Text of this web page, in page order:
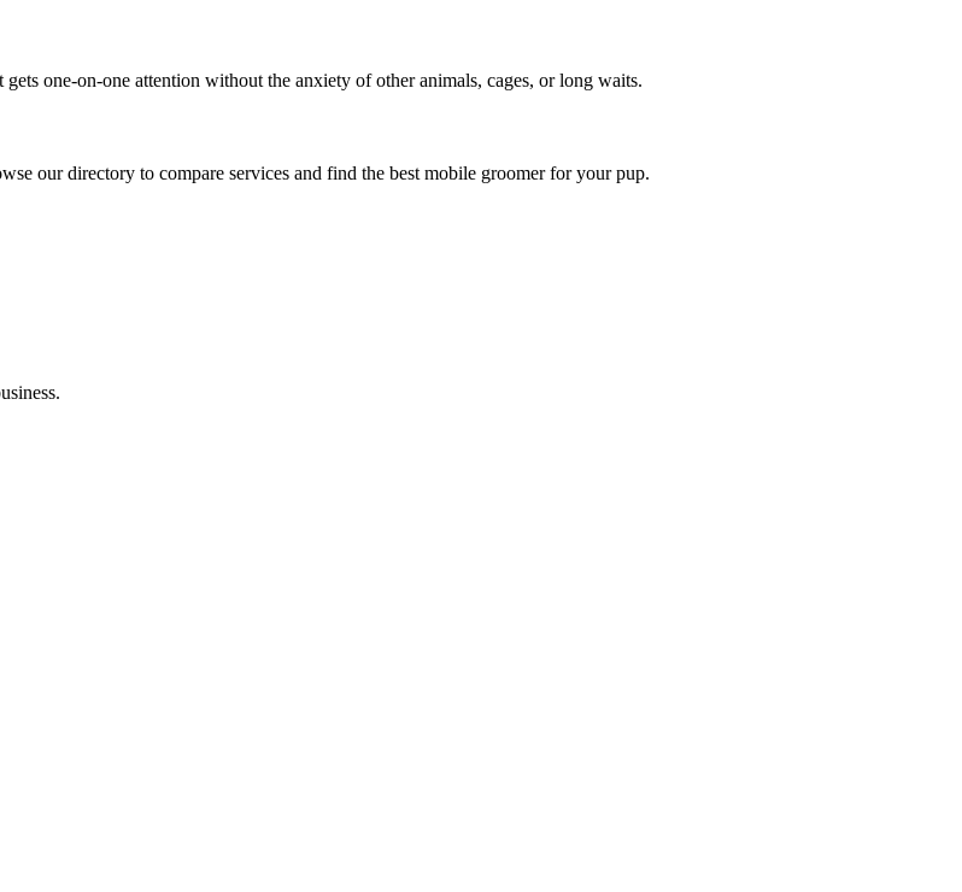
one-on-one attention without the anxiety of other animals, cages, or long waits.
our directory to compare services and find the best mobile groomer for your pup.